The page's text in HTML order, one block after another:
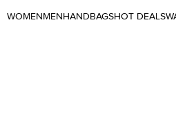
WOMEN MEN HANDBAGSHOT DEALS